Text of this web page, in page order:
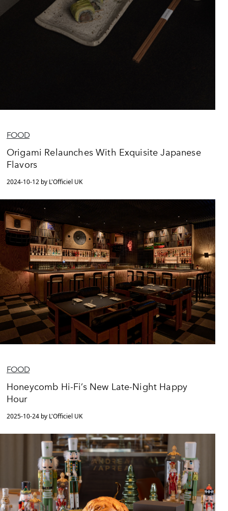
FOOD
Origami Relaunches With Exquisite Japanese
Flavors
2024-10-12 by L'Officiel UK
FOOD
Honeycomb Hi-Fi’s New Late-Night Happy
Hour
2025-10-24 by L'Officiel UK